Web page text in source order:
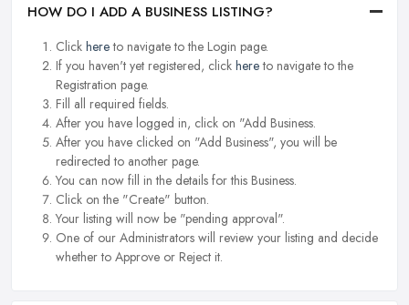
HOW DO I ADD A BUSINESS LISTING?
Click hereto navigate to the Login page.
If you haven't yet registered, click hereto navigate to the
Registration page.
Fill all required fields.
After you have logged in, click on "Add Business.
After you have clicked on "Add Business", you will be
redirected to another page.
You can now fill in the details for this Business.
Click on the "Create" button.
Your listing will now be "pending approval".
One of our Administrators will review your listing and decide
whether to Approve or Reject it.